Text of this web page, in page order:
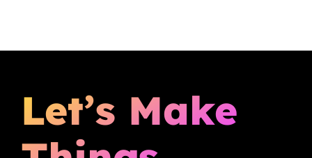
Let’s Make